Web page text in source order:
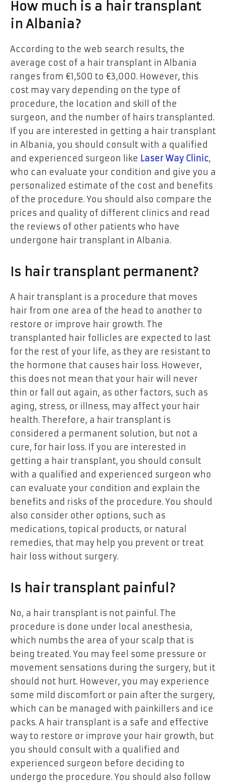
How much is a hair transplant
in Albania?
According to the web search results, the
average cost of a hair transplant in Albania
ranges from €1,500 to €3,000. However, this
cost may vary depending on the type of
procedure, the location and skill of the
surgeon, and the number of hairs transplanted.
If you are interested in getting a hair transplant
in Albania, you should consult with a qualified
and experienced surgeon like Laser Way Clinic,
who can evaluate your condition and give you a
personalized estimate of the cost and benefits
of the procedure. You should also compare the
prices and quality of different clinics and read
the reviews of other patients who have
undergone hair transplant in Albania.
Is hair transplant permanent?
A hair transplant is a procedure that moves
hair from one area of the head to another to
restore or improve hair growth. The
transplanted hair follicles are expected to last
for the rest of your life, as they are resistant to
the hormone that causes hair loss. However,
this does not mean that your hair will never
thin or fall out again, as other factors, such as
aging, stress, or illness, may affect your hair
health. Therefore, a hair transplant is
considered a permanent solution, but not a
cure, for hair loss. If you are interested in
getting a hair transplant, you should consult
with a qualified and experienced surgeon who
can evaluate your condition and explain the
benefits and risks of the procedure. You should
also consider other options, such as
medications, topical products, or natural
remedies, that may help you prevent or treat
hair loss without surgery.
Is hair transplant painful?
No, a hair transplant is not painful. The
procedure is done under local anesthesia,
which numbs the area of your scalp that is
being treated. You may feel some pressure or
movement sensations during the surgery, but it
should not hurt. However, you may experience
some mild discomfort or pain after the surgery,
which can be managed with painkillers and ice
packs. A hair transplant is a safe and effective
way to restore or improve your hair growth, but
you should consult with a qualified and
experienced surgeon before deciding to
undergo the procedure. You should also follow